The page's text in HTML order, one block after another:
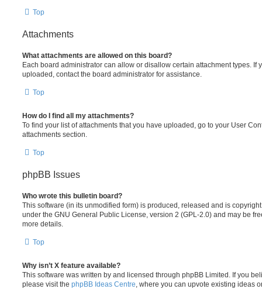
Top
Attachments
What attachments are allowed on this board?
Each board administrator can allow or disallow certain attachment types. If
uploaded, contact the board administrator for assistance.
Top
How do I find all my attachments?
To find your list of attachments that you have uploaded, go to your User
attachments section.
Top
phpBB Issues
Who wrote this bulletin board?
This software (in its unmodified form) is produced, released and is
under the GNU General Public License, version 2 (GPL-2.0) and may be
more details.
Top
Why isn’t X feature available?
This software was written by and licensed through phpBB Limited. If you
please visit the phpBB Ideas Centre , where you can upvote existing ideas